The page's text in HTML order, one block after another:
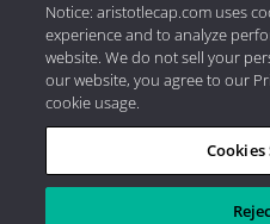
Privacy Policy|Internet
Capital Management, LLC
Notice: aristotlecap.com uses
experience and to analyze
website. We do not sell your
our website, you agree to our
cookie usage.
Cookies